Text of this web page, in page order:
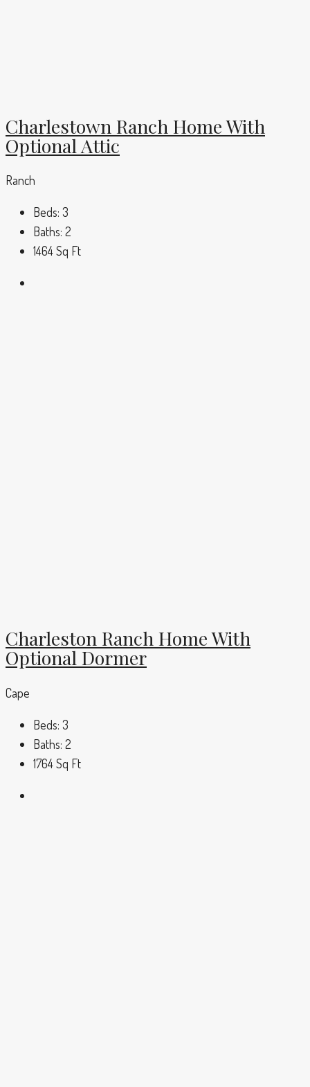
Charlestown Ranch Home With
Optional Attic
Ranch
Beds: 3
Baths: 2
1464Sq Ft
Charleston Ranch Home With
Optional Dormer
Cape
Beds: 3
Baths: 2
1764Sq Ft